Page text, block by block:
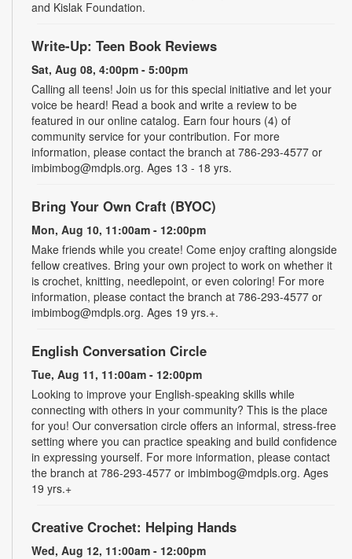
and Kislak Foundation.
Write-Up: Teen Book Reviews
Sat, Aug 08, 4:00pm - 5:00pm
Calling all teens! Join us for this special initiative and let your
voice be heard! Read a book and write a review to be
featured in our online catalog. Earn four hours (4) of
community service for your contribution. For more
information, please contact the branch at 786-293-4577 or
imbimbog@mdpls.org. Ages 13 - 18 yrs.
Bring Your Own Craft (BYOC)
Mon, Aug 10, 11:00am - 12:00pm
Make friends while you create! Come enjoy crafting alongside
fellow creatives. Bring your own project to work on whether it
is crochet, knitting, needlepoint, or even coloring! For more
information, please contact the branch at 786-293-4577 or
imbimbog@mdpls.org. Ages 19 yrs.+.
English Conversation Circle
Tue, Aug 11, 11:00am - 12:00pm
Looking to improve your English-speaking skills while
connecting with others in your community? This is the place
for you! Our conversation circle offers an informal, stress-free
setting where you can practice speaking and build confidence
in expressing yourself. For more information, please contact
the branch at 786-293-4577 or imbimbog@mdpls.org. Ages
19 yrs.+
Creative Crochet: Helping Hands
Wed, Aug 12, 11:00am - 12:00pm